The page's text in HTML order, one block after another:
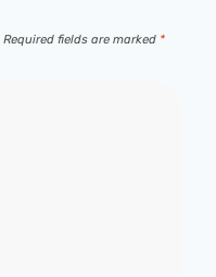
Required fields are marked *